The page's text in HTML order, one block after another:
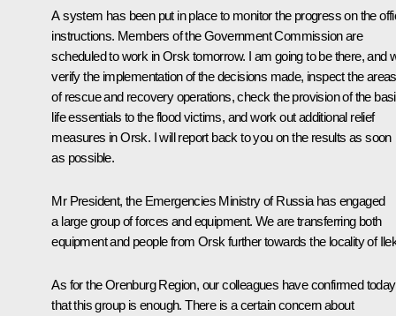
A system has been put in place to monitor the progress on the
instructions. Members of the Government Commission are
scheduled to work in Orsk tomorrow. I am going to be there, and
verify the implementation of the decisions made, inspect the areas
of rescue and recovery operations, check the provision of the
life essentials to the flood victims, and work out additional relief
measures in Orsk. I will report back to you on the results as soon
as possible.
Mr President, the Emergencies Ministry of Russia has engaged
a large group of forces and equipment. We are transferring both
equipment and people from Orsk further towards the locality of
As for the Orenburg Region, our colleagues have confirmed today
that this group is enough. There is a certain concern about